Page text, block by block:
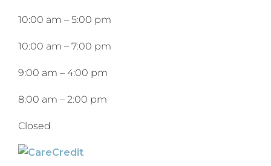
10:00 am – 5:00 pm
10:00 am – 7:00 pm
9:00 am – 4:00 pm
8:00 am – 2:00 pm
Closed